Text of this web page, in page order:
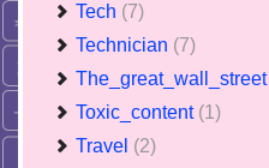
Tech (7)
Technician (7)
The_great_wall_street
Toxic_content (1)
Travel (2)